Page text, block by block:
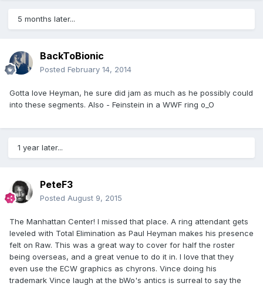
5 months later...
BackToBionic
Posted February 14, 2014
Gotta love Heyman, he sure did jam as much as he possibly could
into these segments. Also - Feinstein in a WWF ring o_O
1 year later...
PeteF3
Posted August 9, 2015
The Manhattan Center! I missed that place. A ring attendant gets
leveled with Total Elimination as Paul Heyman makes his presence
felt on Raw. This was a great way to cover for half the roster
being overseas, and a great venue to do it in. I love that they
even use the ECW graphics as chyrons. Vince doing his
trademark Vince laugh at the bWo's antics is surreal to say the